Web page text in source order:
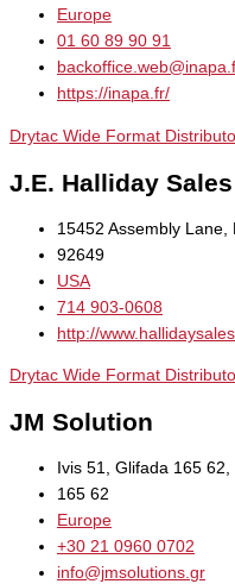
Europe
01 60 89 90 91
https://inapa.fr/
Drytac Wide Format
J.E. Halliday Sales
15452 Assembly Lane,
92649
USA
714 903-0608
http://
Drytac Wide Format
JM Solution
Ivis 51, Glifada 165
165 62
Europe
+30 21 0960 0702
info@jmsolutions.gr